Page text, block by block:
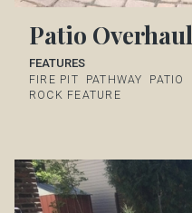
Patio Overhaul
FEATURES
FIRE PIT PATHWAY PATIO
ROCK FEATURE